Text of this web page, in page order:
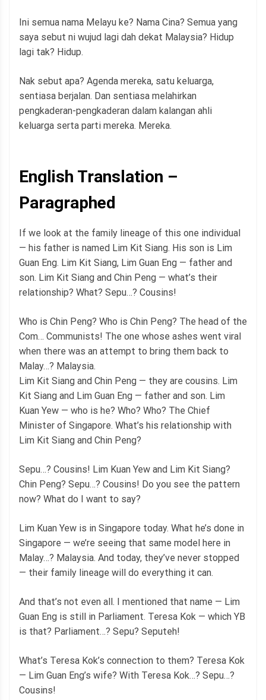
Ini semua nama Melayu ke? Nama Cina? Semua yang
saya sebut ni wujud lagi dah dekat Malaysia? Hidup
lagi tak? Hidup.
Nak sebut apa? Agenda mereka, satu keluarga,
sentiasa berjalan. Dan sentiasa melahirkan
pengkaderan-pengkaderan dalam kalangan ahli
keluarga serta parti mereka. Mereka.
English Translation –
Paragraphed
If we look at the family lineage of this one individual
— his father is named Lim Kit Siang. His son is Lim
Guan Eng. Lim Kit Siang, Lim Guan Eng — father and
son. Lim Kit Siang and Chin Peng — what’s their
relationship? What? Sepu…? Cousins!
Who is Chin Peng? Who is Chin Peng? The head of the
Com… Communists! The one whose ashes went viral
when there was an attempt to bring them back to
Malay…? Malaysia.
Lim Kit Siang and Chin Peng — they are cousins. Lim
Kit Siang and Lim Guan Eng — father and son. Lim
Kuan Yew — who is he? Who? Who? The Chief
Minister of Singapore. What’s his relationship with
Lim Kit Siang and Chin Peng?
Sepu…? Cousins! Lim Kuan Yew and Lim Kit Siang?
Chin Peng? Sepu…? Cousins! Do you see the pattern
now? What do I want to say?
Lim Kuan Yew is in Singapore today. What he’s done in
Singapore — we’re seeing that same model here in
Malay…? Malaysia. And today, they’ve never stopped
— their family lineage will do everything it can.
And that’s not even all. I mentioned that name — Lim
Guan Eng is still in Parliament. Teresa Kok — which YB
is that? Parliament…? Sepu? Seputeh!
What’s Teresa Kok’s connection to them? Teresa Kok
— Lim Guan Eng’s wife? With Teresa Kok…? Sepu…?
Cousins!